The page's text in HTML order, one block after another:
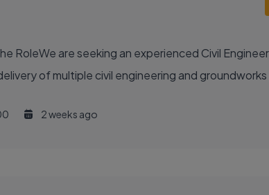
RoleWe are seeking an experienced Civil
of multiple civil engineering and groundworks
2 weeks ago